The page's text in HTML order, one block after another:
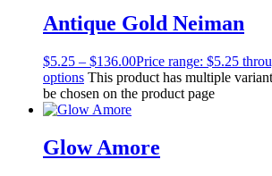
Antique Gold Neiman
$5.25 – $136.00Price range: $5.25
options This product has multiple
be chosen on the product page
Glow Amore